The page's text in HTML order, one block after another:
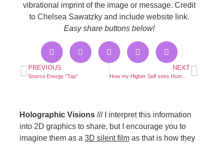
vibrational imprint of the image or message. Credit
to Chelsea Sawatzky and include website link.
Easy share buttons below!
PREVIOUS
Source Energy “Tap”
NEXT
How my Higher Self sees Humans
Holographic Visions /// I interpret this information
into 2D graphics to share, but I encourage you to
imagine them as a 3D silent film as that is how they